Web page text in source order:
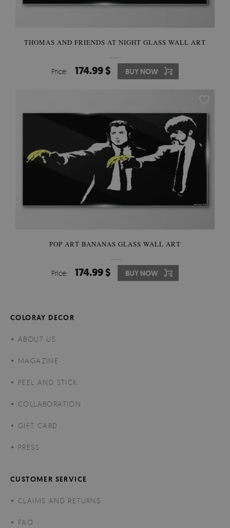
THOMAS AND FRIENDS AT NIGHT GLASS WALL ART
Price: 174.99 $ BUY NOW
POP ART BANANAS GLASS WALL ART
Price: 174.99 $ BUY NOW
COLORAY DECOR
ABOUT US
MAGAZINE
PEEL AND STICK
COLLABORATION
GIFT CARD
PRESS
CUSTOMER SERVICE
CLAIMS AND RETURNS
FAQ